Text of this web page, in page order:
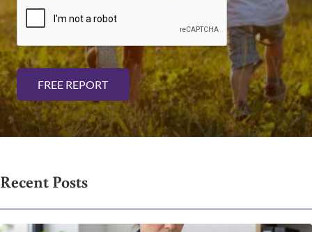
l
*
FREE REPORT
Recent Posts